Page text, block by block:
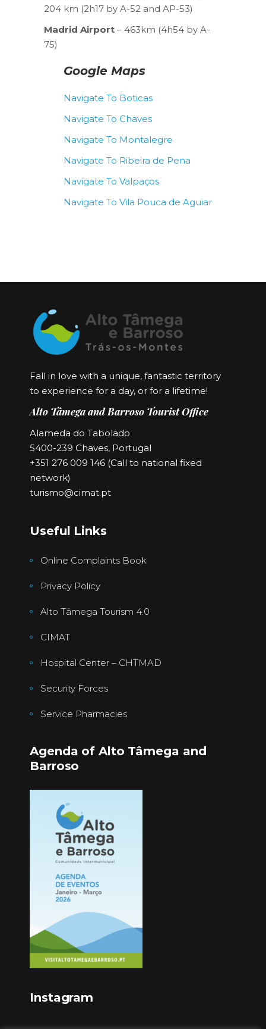
204 km (2h17 by A-52 and AP-53)
Madrid Airport – 463km (4h54 by A-
75)
Google Maps
Navigate To Boticas
Navigate To Chaves
Navigate To Montalegre
Navigate To Ribeira de Pena
Navigate To Valpaços
Navigate To Vila Pouca de Aguiar
Fall in love with a unique, fantastic territory
to experience for a day, or for a lifetime!
Alto Tâmega and Barroso Tourist Office
Alameda do Tabolado
5400-239 Chaves, Portugal
+351 276 009 146 (Call to national fixed
network)
turismo@cimat.pt
Useful Links
Online Complaints Book
Privacy Policy
Alto Tâmega Tourism 4.0
CIMAT
Hospital Center – CHTMAD
Security Forces
Service Pharmacies
Agenda of Alto Tâmega and
Barroso
Instagram